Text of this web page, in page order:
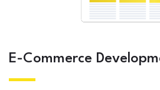
E-Commerce